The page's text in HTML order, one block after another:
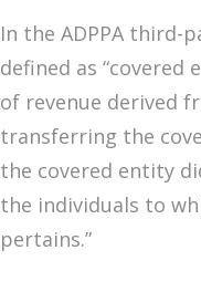
In the ADPPA third-
defined as
of revenue derived
transferring the
the covered entity
the individuals to
pertains.”